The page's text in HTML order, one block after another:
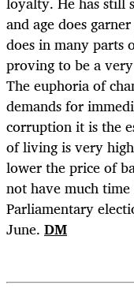
and age does
does in many parts
proving to be a
The euphoria of
demands for
corruption it is the
of living is very
lower the price of
not have much time
Parliamentary
June. DM